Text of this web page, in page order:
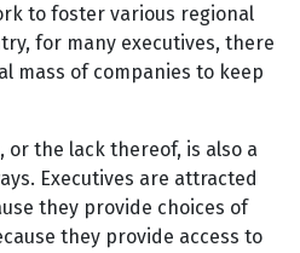
to foster various regional
for many executives, there
mass of companies to keep
or the lack thereof, is also a
Executives are attracted
they provide choices of
they provide access to